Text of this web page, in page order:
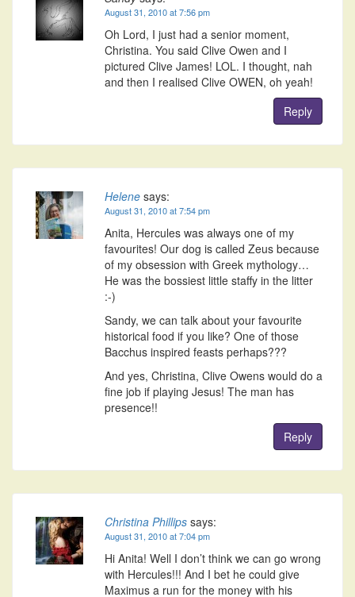
August 31, 2010 at 7:56 pm
Oh Lord, I just had a senior moment,
Christina. You said Clive Owen and I
pictured Clive James! LOL. I thought, nah
and then I realised Clive OWEN, oh yeah!
Reply
Helene says:
August 31, 2010 at 7:54 pm
Anita, Hercules was always one of my
favourites! Our dog is called Zeus because
of my obsession with Greek mythology…
He was the bossiest little staffy in the litter
:-)
Sandy, we can talk about your favourite
historical food if you like? One of those
Bacchus inspired feasts perhaps???
And yes, Christina, Clive Owens would do a
fine job if playing Jesus! The man has
presence!!
Reply
Christina Phillips says:
August 31, 2010 at 7:04 pm
Hi Anita! Well I don’t think we can go wrong
with Hercules!!! And I bet he could give
Maximus a run for the money with his